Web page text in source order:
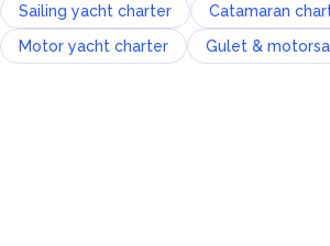
Sailing yacht charter
Catamaran
Motor yacht charter
Gulet &